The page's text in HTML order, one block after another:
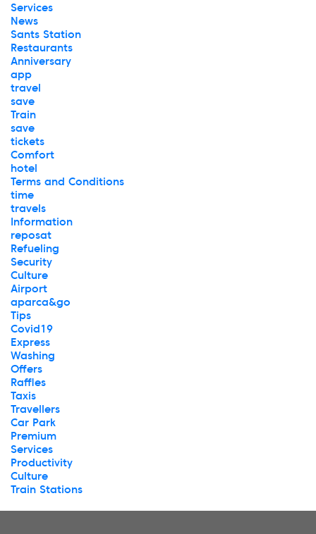
Services
News
Sants Station
Restaurants
Anniversary
app
travel
save
Train
save
tickets
Comfort
hotel
Terms and Conditions
time
travels
Information
reposat
Refueling
Security
Culture
Airport
aparca&go
Tips
Covid19
Express
Washing
Offers
Raffles
Taxis
Travellers
Car Park
Premium
Services
Productivity
Culture
Train Stations